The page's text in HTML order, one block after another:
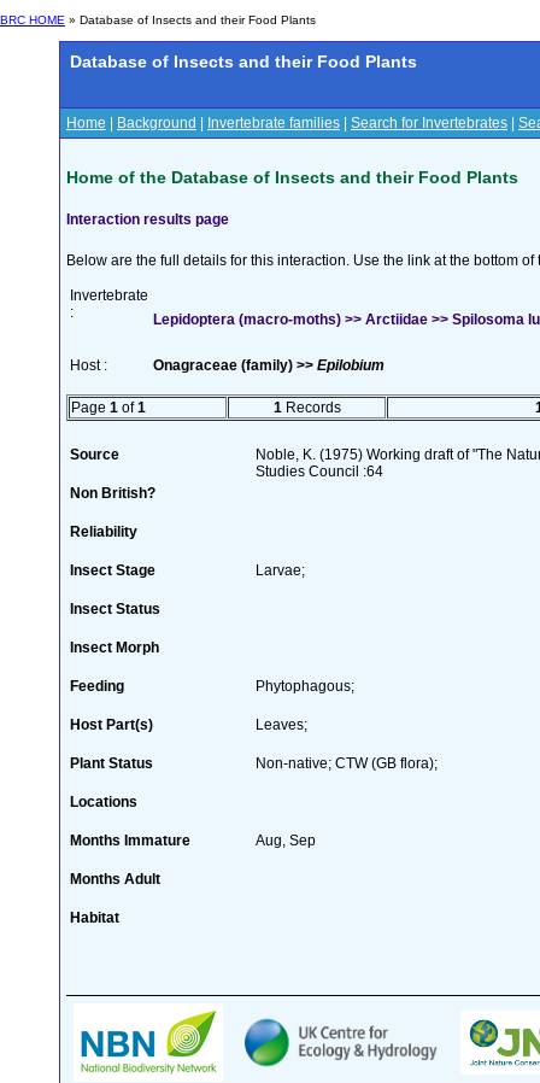
BRC HOME » Database of Insects and their Food Plants
Database of Insects and their Food Plants
Home Background Invertebrate families Search for Invertebrates
Home of the Database of Insects and their Food Plants
Interaction results page
Below are the full details for this interaction. Use the link at the bottom
Invertebrate
:
Lepidoptera (macro-moths) >> Arctiidae >> Spilosoma
Host : Onagraceae (family) >> Epilobium
Page 1 of1 1 Records
Source
Noble, K. (1975) Working draft of "The
Studies Council :64
Non British?
Reliability
Insect Stage Larvae;
Insect Status
Insect Morph
Feeding Phytophagous;
Host Part(s) Leaves;
Plant Status Non-native; CTW (GB flora);
Locations
Months Immature Aug, Sep
Months Adult
Habitat